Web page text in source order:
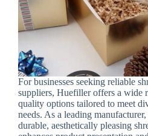
For businesses seeking reliable
suppliers, Huefiller offers a wide
quality options tailored to meet
needs. As a leading
durable, aesthetically pleasing